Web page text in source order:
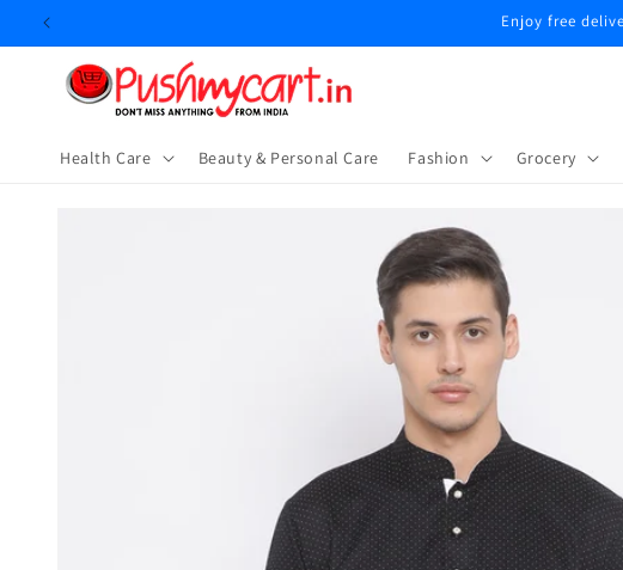
Skip to
Health Care Beauty & Personal Care ⁠Fashion Grocery